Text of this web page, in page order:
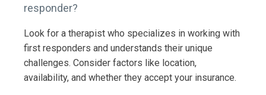
responder?
Look for a therapist who specializes in working with
first responders and understands their unique
challenges. Consider factors like location,
availability, and whether they accept your insurance.